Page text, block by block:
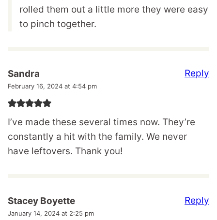
rolled them out a little more they were easy
to pinch together.
Sandra
February 16, 2024 at 4:54 pm
I’ve made these several times now. They’re
constantly a hit with the family. We never
have leftovers. Thank you!
Reply
Stacey Boyette
January 14, 2024 at 2:25 pm
Reply